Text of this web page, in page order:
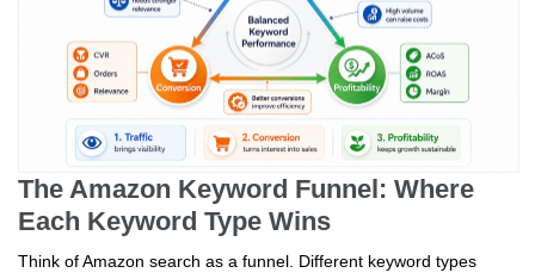
The Amazon Keyword Funnel: Where
Each Keyword Type Wins
Think of Amazon search as a funnel. Different keyword types